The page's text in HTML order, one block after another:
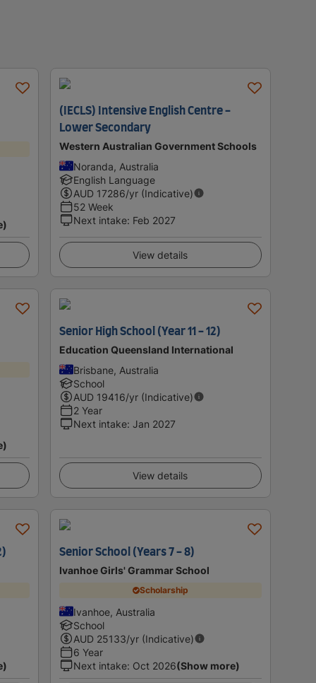
(IECLS) Intensive English Centre -
Lower Secondary
Western Australian Government Schools
Noranda, Australia
English Language
AUD 17286/yr (Indicative)
52 Week
Next intake: Feb 2027
View details
Senior High School (Year 11 - 12)
Education Queensland International
Brisbane, Australia
School
AUD 19416/yr (Indicative)
2 Year
Next intake: Jan 2027
View details
Senior School (Years 7 - 8)
Ivanhoe Girls' Grammar School
Scholarship
Ivanhoe, Australia
School
AUD 25133/yr (Indicative)
6 Year
Next intake: Oct 2026(Show more)